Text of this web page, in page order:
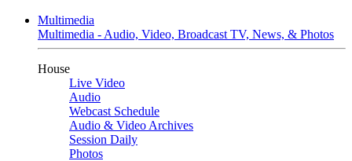
Multimedia
Multimedia - Audio, Video, Broadcast TV, News, & Photos
House
Live Video
Audio
Webcast Schedule
Audio & Video Archives
Session Daily
Photos